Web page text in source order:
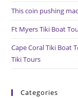
This coin pushing
Ft Myers Tiki Boat
Cape Coral Tiki Boat
Tiki Tours
Categories